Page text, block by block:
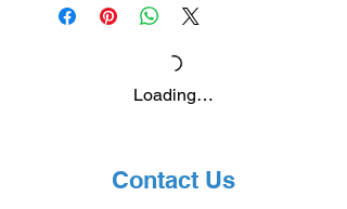
Loading…
Contact Us